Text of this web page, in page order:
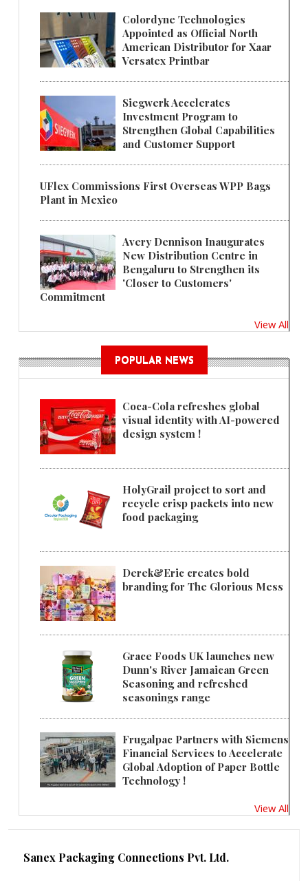
Colordyne Technologies
Appointed as Official North
American Distributor for Xaar
Versatex Printbar
Siegwerk Accelerates
Investment Program to
Strengthen Global Capabilities
and Customer Support
UFlex Commissions First Overseas WPP Bags
Plant in Mexico
Avery Dennison Inaugurates
New Distribution Centre in
Bengaluru to Strengthen its
'Closer to Customers'
Commitment
View All
POPULAR NEWS
Coca-Cola refreshes global
visual identity with AI-powered
design system !
HolyGrail project to sort and
recycle crisp packets into new
food packaging
Derek&Eric creates bold
branding for The Glorious Mess
Grace Foods UK launches new
Dunn's River Jamaican Green
Seasoning and refreshed
seasonings range
Frugalpac Partners with Siemens
Financial Services to Accelerate
Global Adoption of Paper Bottle
Technology !
View All
Sanex Packaging Connections Pvt. Ltd.